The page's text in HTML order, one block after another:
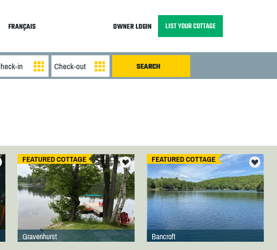
FRANÇAIS OWNER LOGIN LIST YOUR COTTAGE
FEATURED COTTAGE
Gravenhurst
FEATURED COTTAGE
Bancroft